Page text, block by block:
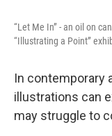
“Let Me In” - an oil on
“Illustrating a Point”
In contemporary
illustrations can
may struggle to